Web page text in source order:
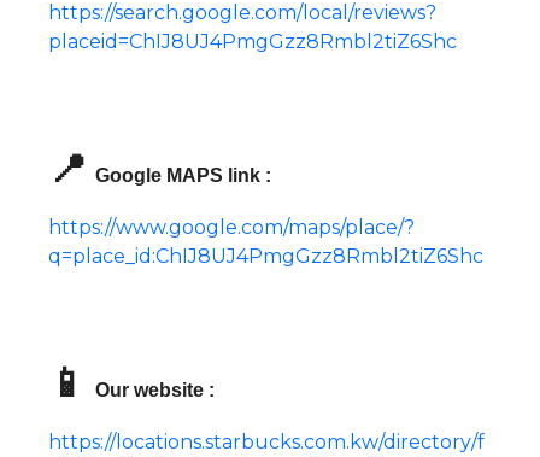
https://search.google.com/local/reviews?
placeid=ChIJ8UJ4PmgGzz8Rmbl2tiZ6Shc
📍 Google MAPS link :
https://www.google.com/maps/place/?
q=place_id:ChIJ8UJ4PmgGzz8Rmbl2tiZ6Shc
📱 Our website :
https://locations.starbucks.com.kw/directory/f